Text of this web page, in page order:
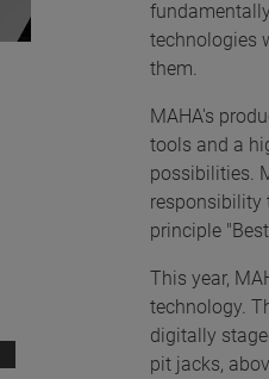
technologies
them.
MAHA's
tools and a
possibilities.
responsibility
principle
This year,
technology.
digitally
pit jacks,